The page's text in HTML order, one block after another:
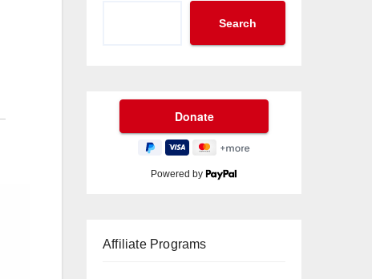
Search
Powered by
Affiliate Programs